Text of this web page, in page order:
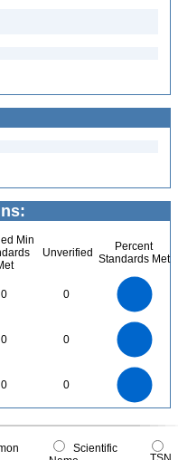
Min
Unverified
Percent
Standards Met
0 0
0 0
0 0
0
0
2
Scientific